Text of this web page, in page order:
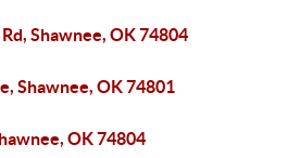
Shawnee, OK 74804
Shawnee, OK 74801
OK 74804